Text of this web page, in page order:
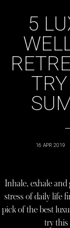
5
16 APR 2019
Inhale, exhale and
stress of daily life
pick of the best
try this